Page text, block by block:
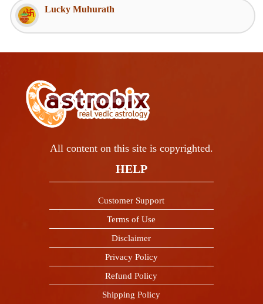
Lucky Muhurath
All content on this site is copyrighted.
HELP
Customer Support
Terms of Use
Disclaimer
Privacy Policy
Refund Policy
Shipping Policy